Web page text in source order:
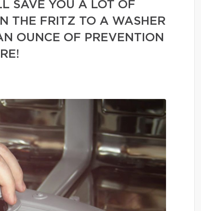
SAVE YOU A LOT OF
THE FRITZ TO A WASHER
OUNCE OF PREVENTION